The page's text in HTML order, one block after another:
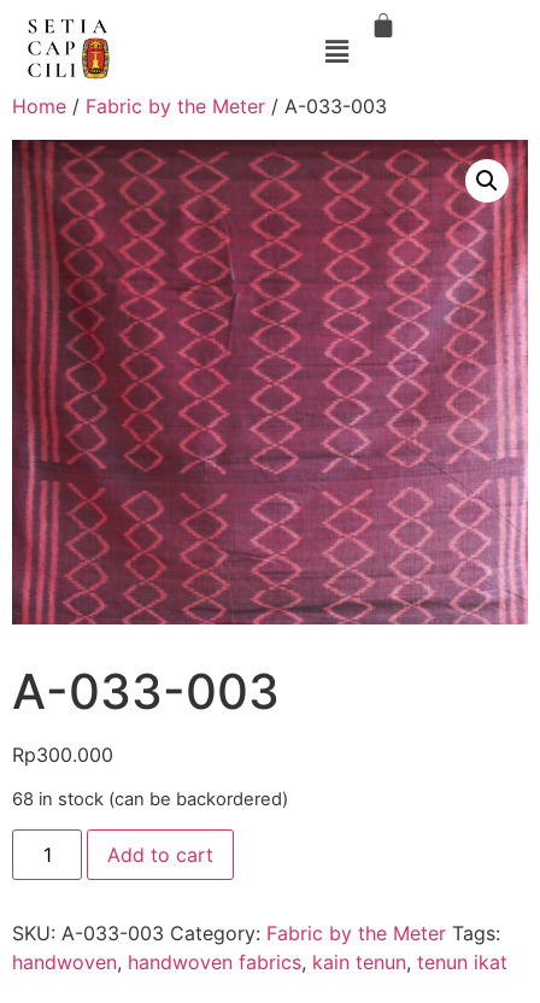
Home / Fabric by the Meter / A-033-003
A-033-003
Rp300.000
68 in stock (can be backordered)
Add to cart
SKU: A-033-003 Category: Fabric by the Meter Tags:
handwoven, handwoven fabrics, kain tenun, tenun ikat